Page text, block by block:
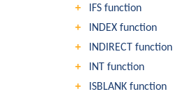
IFS function
INDEX function
INDIRECT function
INT function
ISBLANK function